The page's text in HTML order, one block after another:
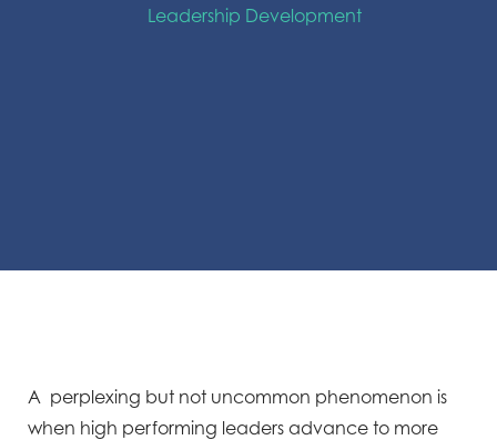
Leadership Development
A perplexing but not uncommon phenomenon is
when high performing leaders advance to more